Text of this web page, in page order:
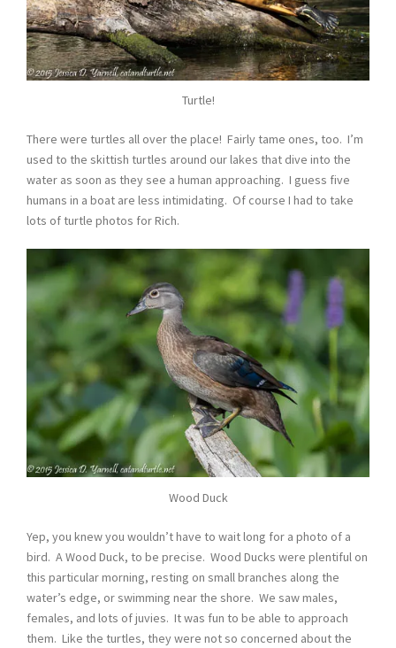
Turtle!
There were turtles all over the place! Fairly tame ones, too. I’m
used to the skittish turtles around our lakes that dive into the
water as soon as they see a human approaching. I guess five
humans in a boat are less intimidating. Of course I had to take
lots of turtle photos for Rich.
Wood Duck
Yep, you knew you wouldn’t have to wait long for a photo of a
bird. A Wood Duck, to be precise. Wood Ducks were plentiful on
this particular morning, resting on small branches along the
water’s edge, or swimming near the shore. We saw males,
females, and lots of juvies. It was fun to be able to approach
them. Like the turtles, they were not so concerned about the